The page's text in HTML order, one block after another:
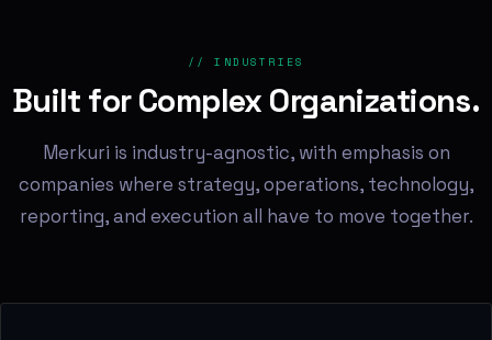
// INDUSTRIES
Built for Complex Organizations.
Merkuri is industry-agnostic, with emphasis on
companies where strategy, operations, technology,
reporting, and execution all have to move together.